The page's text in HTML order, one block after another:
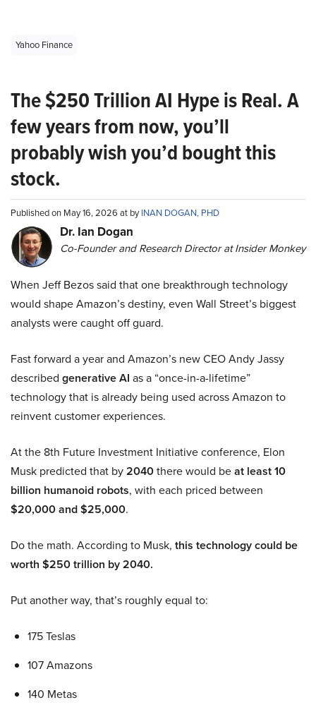
Yahoo Finance
The $250 Trillion AI Hype is Real. A
few years from now, you’ll
probably wish you’d bought this
stock.
Published on May 16, 2026 at byINAN DOGAN, PHD
Dr. Ian Dogan
Co-Founder and Research Director at Insider Monkey
When Jeff Bezos said that one breakthrough technology
would shape Amazon’s destiny, even Wall Street’s biggest
analysts were caught off guard.
Fast forward a year and Amazon’s new CEO Andy Jassy
described generative AI as a “once-in-a-lifetime”
technology that is already being used across Amazon to
reinvent customer experiences.
At the 8th Future Investment Initiative conference, Elon
Musk predicted that by2040there would beat least 10
billion humanoid robots, with each priced between
$20,000 and $25,000.
Do the math. According to Musk, this technology could be
worth $250 trillion by 2040.
Put another way, that’s roughly equal to:
175 Teslas
107 Amazons
140 Metas